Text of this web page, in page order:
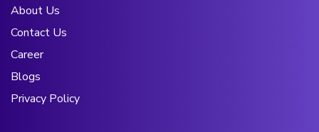
About Us
Contact Us
Career
Blogs
Privacy Policy